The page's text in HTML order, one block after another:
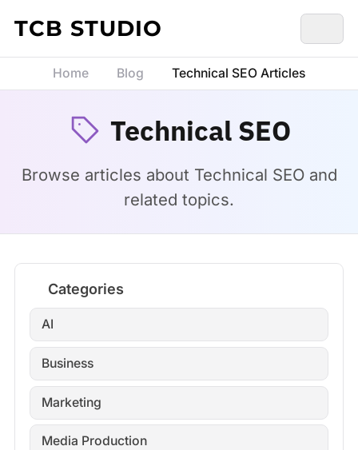
Skip to content
TCB STUDIO
Home Blog Technical SEO Articles
Technical SEO
Browse articles about Technical SEO and
related topics.
Categories
AI
Business
Marketing
Media Production